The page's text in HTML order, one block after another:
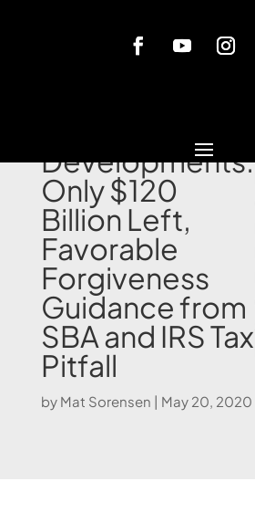
Developments:
Only $120
Billion Left,
Favorable
Forgiveness
Guidance from
SBA and IRS Tax
Pitfall
by Mat Sorensen | May 20, 2020